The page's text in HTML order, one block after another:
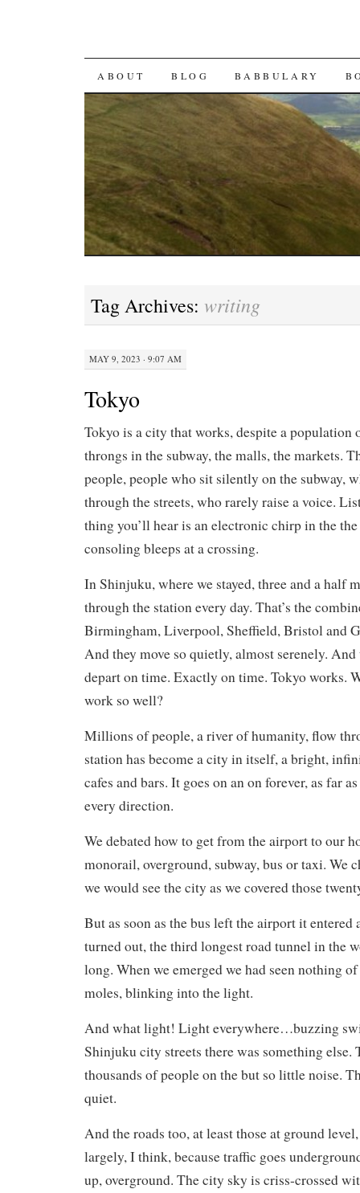
SKIP TO CONTENT
ABOUT BLOG BABBULARY
Tag Archives: writing
MAY 9, 2023 · 9:07 AM
Tokyo
Tokyo is a city that works, despite a
throngs in the subway, the malls, the markets.
people, people who sit silently on the subway,
through the streets, who rarely raise a voice.
thing you’ll hear is an electronic chirp in the
consoling bleeps at a crossing.
In Shinjuku, where we stayed, three and a half
through the station every day. That’s the
Birmingham, Liverpool, Sheffield, Bristol and
And they move so quietly, almost serenely.
depart on time. Exactly on time. Tokyo works.
work so well?
Millions of people, a river of humanity, flow
station has become a city in itself, a bright,
cafes and bars. It goes on an on forever, as far
every direction.
We debated how to get from the airport to our
monorail, overground, subway, bus or taxi. We
we would see the city as we covered those
But as soon as the bus left the airport it entered
turned out, the third longest road tunnel in the
long. When we emerged we had seen nothing
moles, blinking into the light.
And what light! Light everywhere…buzzing
Shinjuku city streets there was something else.
thousands of people on the but so little noise.
quiet.
And the roads too, at least those at ground
largely, I think, because traffic goes
up, overground. The city sky is criss-crossed